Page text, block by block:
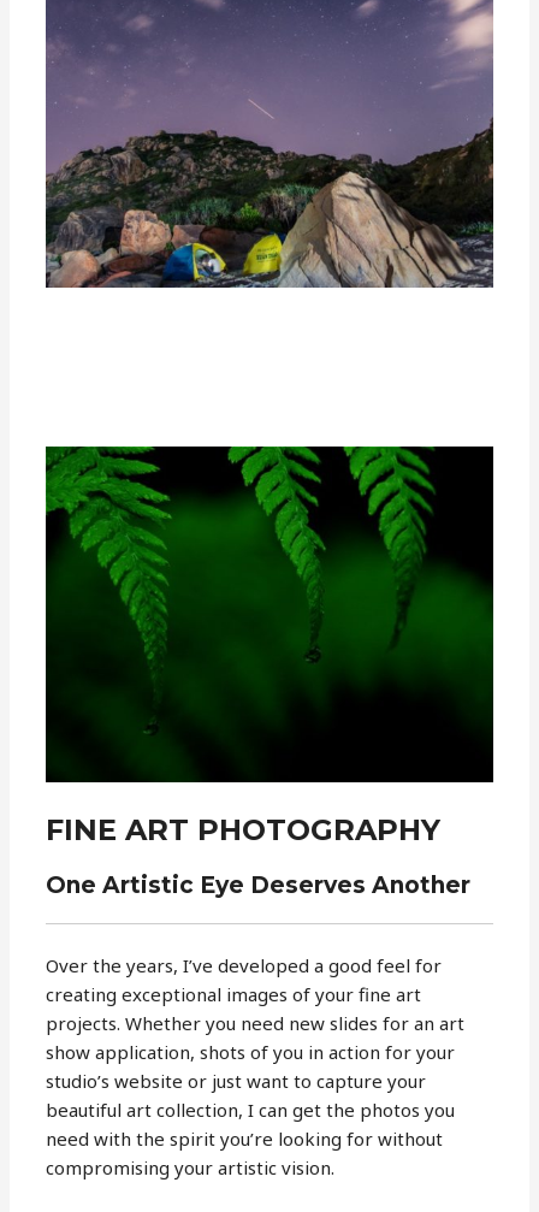
FINE ART PHOTOGRAPHY
One Artistic Eye Deserves Another
Over the years, I’ve developed a good feel for
creating exceptional images of your fine art
projects. Whether you need new slides for an art
show application, shots of you in action for your
studio’s website or just want to capture your
beautiful art collection, I can get the photos you
need with the spirit you’re looking for without
compromising your artistic vision.